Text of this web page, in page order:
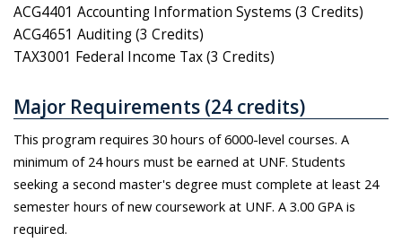
ACG4401 Accounting Information Systems (3 Credits)
ACG4651 Auditing (3 Credits)
TAX3001 Federal Income Tax (3 Credits)
Major Requirements (24 credits)
This program requires 30 hours of 6000-level courses. A
minimum of 24 hours must be earned at UNF. Students
seeking a second master's degree must complete at least 24
semester hours of new coursework at UNF. A 3.00 GPA is
required.